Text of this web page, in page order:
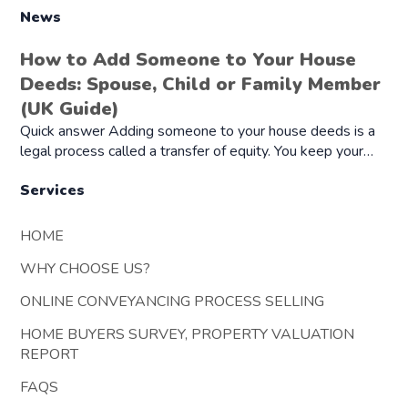
News
How to Add Someone to Your House
Deeds: Spouse, Child or Family Member
(UK Guide)
Quick answer Adding someone to your house deeds is a
legal process called a transfer of equity. You keep your…
Services
HOME
WHY CHOOSE US?
ONLINE CONVEYANCING PROCESS SELLING
HOME BUYERS SURVEY, PROPERTY VALUATION
REPORT
FAQS